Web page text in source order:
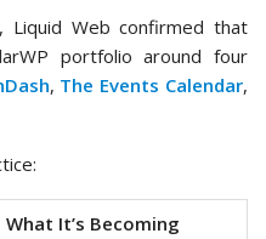
, Liquid Web confirmed that
portfolio around four
, The Events Calendar,
What It’s Becoming